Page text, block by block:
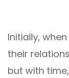
Initially,
their
but with